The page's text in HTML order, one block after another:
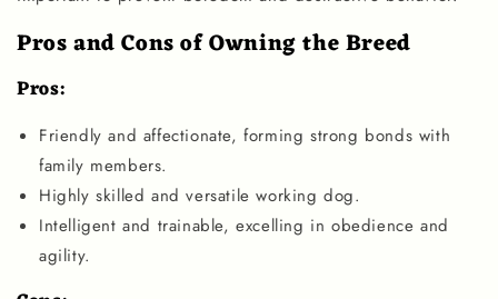
Pros and Cons of Owning the Breed
Pros:
Friendly and affectionate, forming strong bonds with
family members.
Highly skilled and versatile working dog.
Intelligent and trainable, excelling in obedience and
agility.